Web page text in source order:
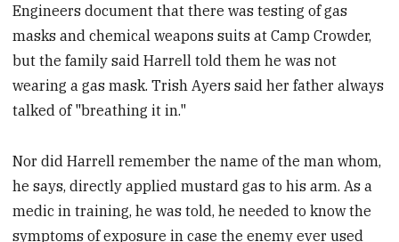
Engineers document that there was testing of gas
masks and chemical weapons suits at Camp Crowder,
but the family said Harrell told them he was not
wearing a gas mask. Trish Ayers said her father always
talked of "breathing it in."
Nor did Harrell remember the name of the man whom,
he says, directly applied mustard gas to his arm. As a
medic in training, he was told, he needed to know the
symptoms of exposure in case the enemy ever used